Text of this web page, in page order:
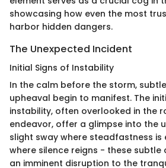
showcasing how even the most
harbor hidden dangers.
The Unexpected Incident
Initial Signs of Instability
In the calm before the storm,
upheaval begin to manifest. The
instability, often overlooked in the
endeavor, offer a glimpse into the
slight sway where steadfastness is
where silence reigns - these
an imminent disruption to the